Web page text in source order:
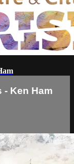
- Ken Ham